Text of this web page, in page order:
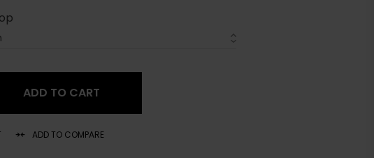
ADD TO CART
ADD TO COMPARE